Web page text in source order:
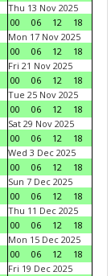
Thu 13 Nov 2025
00
06 12
18
Mon 17 Nov 2025
00
06 12
18
Fri 21 Nov 2025
00
06 12
18
Tue 25 Nov 2025
00
06 12
18
Sat 29 Nov 2025
00
06 12
18
Wed 3 Dec 2025
00
06 12
18
Sun 7 Dec 2025
00
06 12
18
Thu 11 Dec 2025
00
06 12
18
Mon 15 Dec 2025
00
06 12
18
Fri 19 Dec 2025